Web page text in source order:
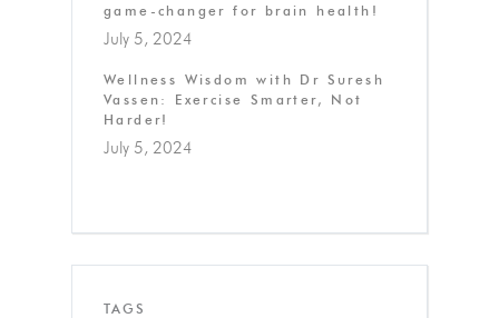
game-changer for brain health!
July 5, 2024
Wellness Wisdom with Dr Suresh
Vassen: Exercise Smarter, Not
Harder!
July 5, 2024
TAGS